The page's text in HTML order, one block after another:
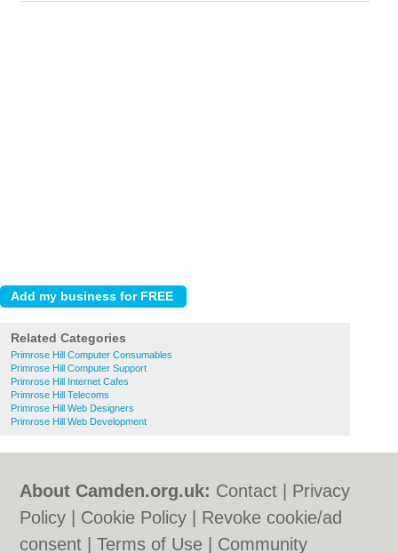
Related Categories
Primrose Hill Computer Consumables
Primrose Hill Computer Support
Primrose Hill Internet Cafes
Primrose Hill Telecoms
Primrose Hill Web Designers
Primrose Hill Web Development
About Camden.org.uk: Contact
Privacy
Policy
Cookie Policy
Revoke cookie/ad
consent |Terms of Use Community